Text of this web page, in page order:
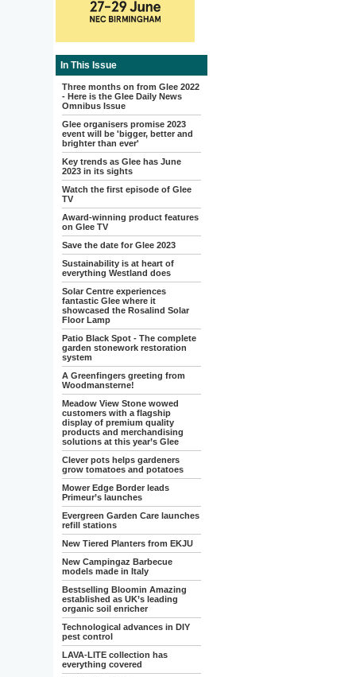
In This Issue
Three months on from Glee 2022
- Here is the Glee Daily News
Omnibus Issue
Glee organisers promise 2023
event will be 'bigger, better and
brighter than ever'
Key trends as Glee has June
2023 in its sights
Watch the first episode of Glee
TV
Award-winning product features
on Glee TV
Save the date for Glee 2023
Sustainability is at heart of
everything Westland does
Solar Centre experiences
fantastic Glee where it
showcased the Rosalind Solar
Floor Lamp
Patio Black Spot - The complete
garden stonework restoration
system
A Greenfingers greeting from
Woodmansterne!
Meadow View Stone wowed
customers with a flagship
display of premium quality
products and merchandising
solutions at this year’s Glee
Clever pots helps gardeners
grow tomatoes and potatoes
Mower Edge Border leads
Primeur’s launches
Evergreen Garden Care launches
refill stations
New Tiered Planters from EKJU
New Campingaz Barbecue
models made in Italy
Bestselling Bloomin Amazing
established as UK’s leading
organic soil enricher
Technological advances in DIY
pest control
LAVA-LITE collection has
everything covered